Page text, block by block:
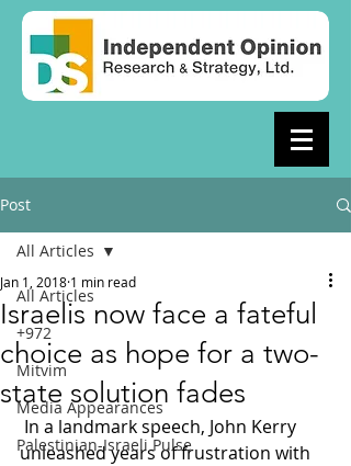
Post
All Articles
+972
Mitvim
Media Appearances
Palestinian-Israeli Pulse
All Articles
Israelis now face a fateful
choice as hope for a two-
state solution fades
Jan 1, 2018 1 min read
unleashed years of frustration with